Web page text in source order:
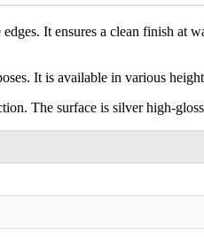
It ensures a clean finish at
It is available in various
The surface is silver high-